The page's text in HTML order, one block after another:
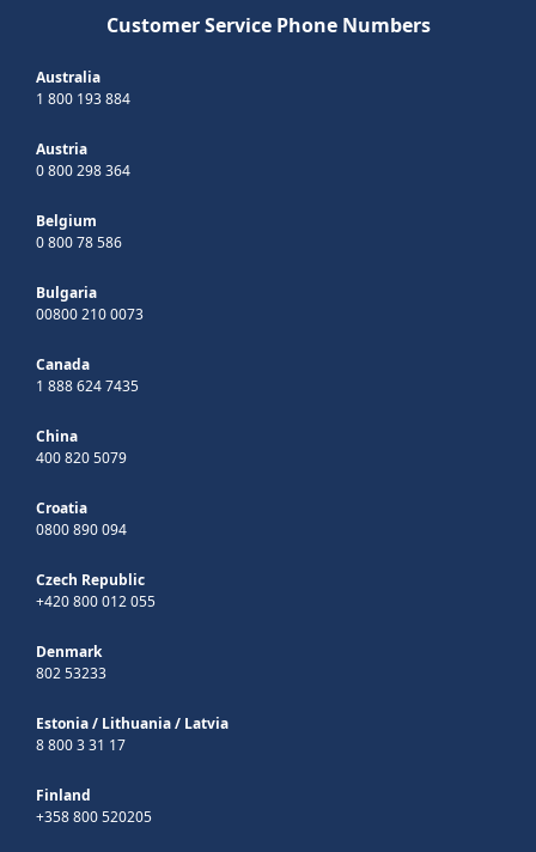
Customer Service Phone Numbers
Australia
1 800 193 884
Austria
0 800 298 364
Belgium
0 800 78 586
Bulgaria
00800 210 0073
Canada
1 888 624 7435
China
400 820 5079
Croatia
0800 890 094
Czech Republic
+420 800 012 055
Denmark
802 53233
Estonia/ Lithuania/ Latvia
8 800 3 31 17
Finland
+358 800 520205